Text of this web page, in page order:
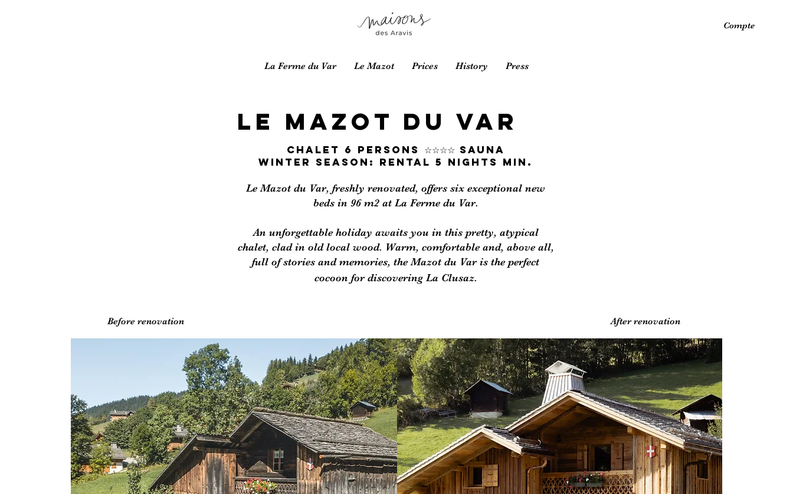
Compte
La Ferme du Var Le Mazot Prices History Press
LE MAZOT DU VAR
Chalet 6 PERSONS ☆☆☆☆ SAUNA
WINTER SEASON: RENTAL 5 NIGHTS MIN.
Le Mazot du Var, freshly renovated, offers six exceptional new
beds in 96 m2 at La Ferme du Var.
An unforgettable holiday awaits you in this pretty, atypical
chalet, clad in old local wood. Warm, comfortable and, above all,
full of stories and memories, the Mazot du Var is the perfect
cocoon for discovering La Clusaz.
Before renovation After renovation